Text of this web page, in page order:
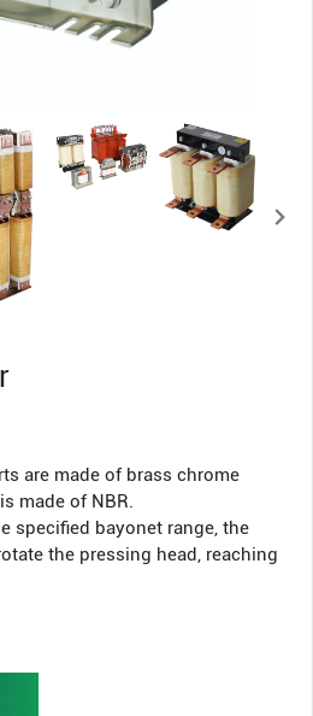
are made of brass chrome
made of NBR.
specified bayonet range, the
the pressing head, reaching